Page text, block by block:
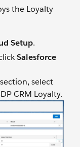
the Loyalty
Setup.
Salesforce
select
CRM Loyalty.